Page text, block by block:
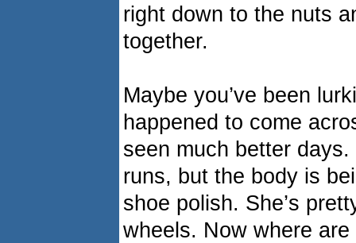
right down to the nuts
together.
Maybe you’ve been
happened to come
seen much better
runs, but the body is
shoe polish. She’s
wheels. Now where